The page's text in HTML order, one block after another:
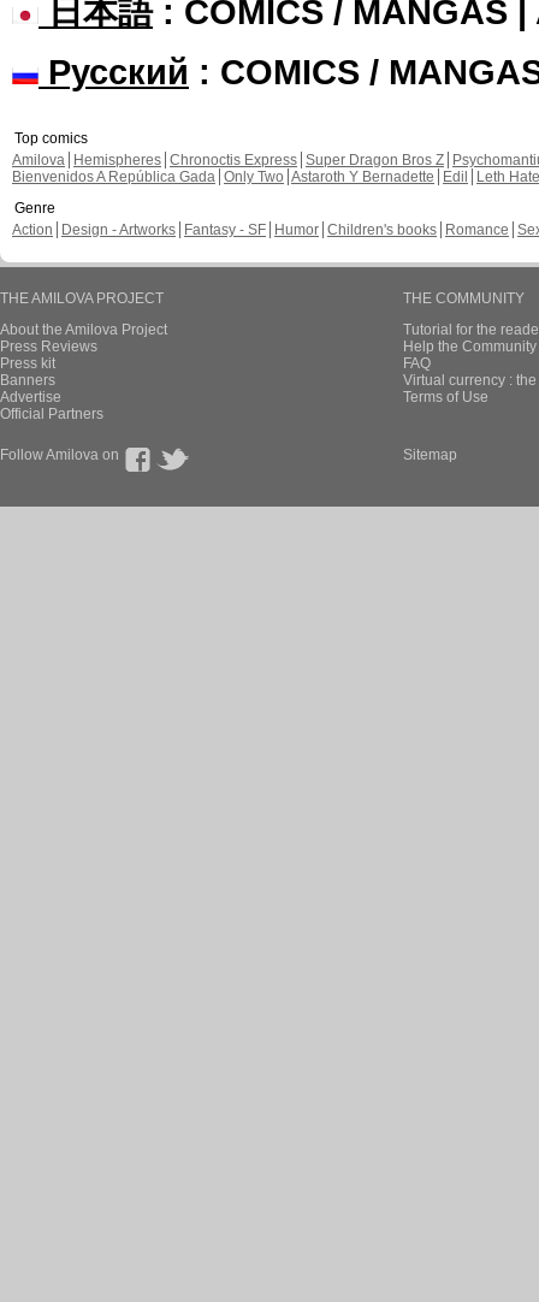
日本語: COMICS / MANGAS |
Русский : COMICS /
Top comics
Amilova
Hemispheres Chronoctis Express Super Dragon Bros Z
Bienvenidos A República Gada Only Two Astaroth Y Bernadette Edil
Leth Hate
Genre
Action
Design - Artworks Fantasy - SF Humor Children's books Romance
THE AMILOVA PROJECT
About the Amilova Project
Press Reviews
Press kit
Banners
Advertise
Official Partners
THE COMMUNITY
Tutorial for the
Help the
FAQ
Virtual currency :
Terms of Use
Follow Amilova on Sitemap